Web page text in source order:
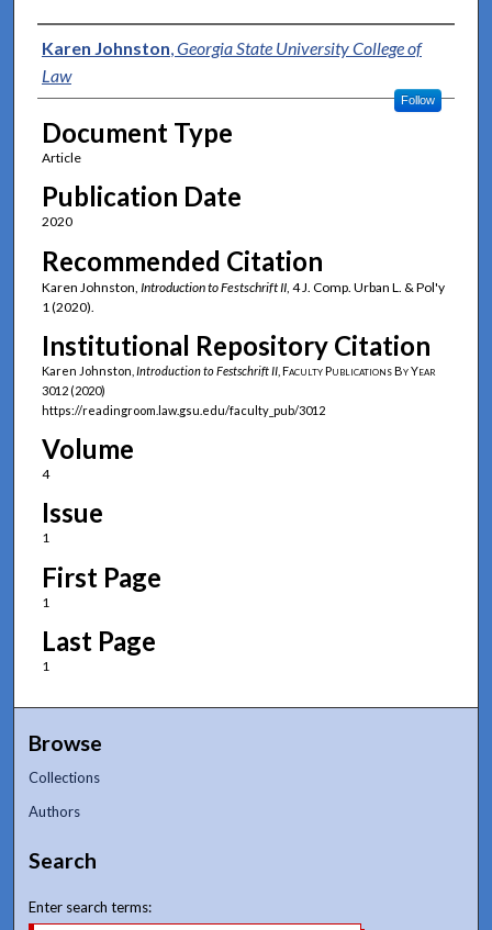
Authors
Karen Johnston,Georgia State University College of
Law
Follow
Document Type
Article
Publication Date
2020
Recommended Citation
Karen Johnston, Introduction to Festschrift II, 4 J. Comp. Urban L. & Pol'y
1 (2020).
Institutional Repository Citation
Karen Johnston, Introduction to Festschrift II, Faculty Publications By Year
3012 (2020)
https://readingroom.law.gsu.edu/faculty_pub/3012
Volume
4
Issue
1
First Page
1
Last Page
1
Browse
Collections
Authors
Search
Enter search terms: